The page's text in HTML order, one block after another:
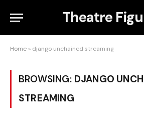
Theatre
Home » django unchained streaming
BROWSING: DJANGO
STREAMING